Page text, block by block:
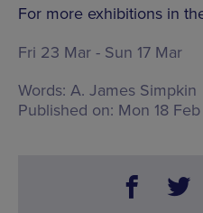
For more exhibitions in
Fri 23 Mar - Sun 17 Mar
Words: A. James Simpkin
Published on: Mon 18